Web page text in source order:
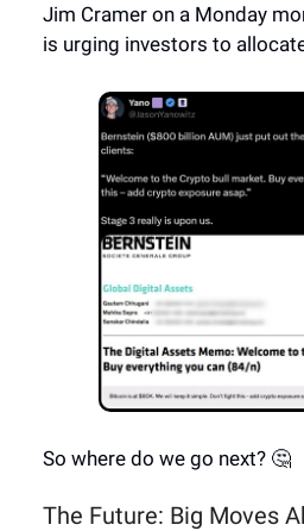
Jim Cramer on a Monday
is urging investors to
So where do we go next? 🤔
The Future: Big Moves